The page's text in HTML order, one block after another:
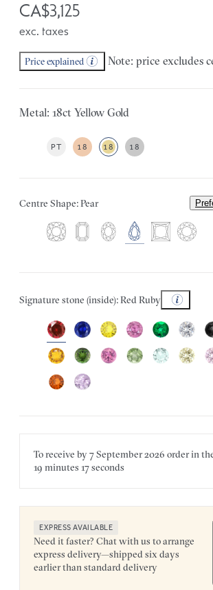
CA$3,125
exc. taxes
Price explained Note: price excludes
Metal: 18ct Yellow Gold
PT 18 18 18
Centre Shape: Pear
Signature stone (inside): Red Ruby
To receive by7 September 2026 order in
19 minutes 17 seconds
EXPRESS AVAILABLE
Need it faster? Chat with us to arrange
express delivery—shipped six days
earlier than standard delivery